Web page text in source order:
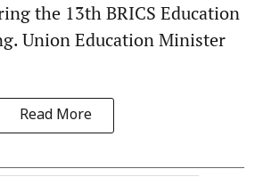
the 13th BRICS Education
Union Education Minister
Read More